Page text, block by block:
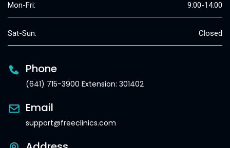
Mon-Fri: 9:00-14:00
Sat-Sun: Closed
Phone
(641) 715-3900 Extension: 301402
Email
support@freeclinics.com